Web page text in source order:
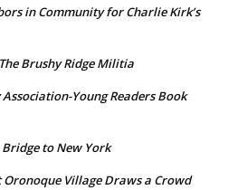
in Community for Charlie Kirk’s
Brushy Ridge Militia
Young Readers Book
Bridge to New York
Village Draws a Crowd